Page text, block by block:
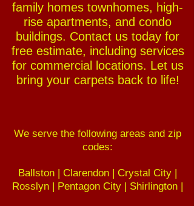
family homes townhomes, high-
rise apartments, and condo
buildings. Contact us today for
free estimate, including services
for commercial locations. Let us
bring your carpets back to life!
We serve the following areas and zip
codes:
Ballston | Clarendon | Crystal City |
Rosslyn | Pentagon City | Shirlington |